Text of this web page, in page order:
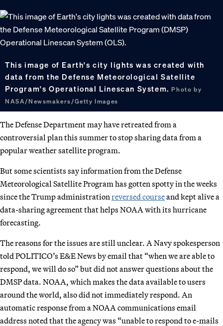
This image of Earth's city lights was created with
data from the Defense Meteorological Satellite
Program's Operational Linescan System.Photo by
NASA/Newsmakers/Getty Images
The Defense Department may have retreated from a
controversial plan this summer to stop sharing data from a
popular weather satellite program.
But some scientists say information from the Defense
Meteorological Satellite Program has gotten spotty in the weeks
since the Trump administration reversed courseand kept alive a
data-sharing agreement that helps NOAA with its hurricane
forecasting.
The reasons for the issues are still unclear. A Navy spokesperson
told POLITICO’s E&E News by email that “when we are able to
respond, we will do so” but did not answer questions about the
DMSP data. NOAA, which makes the data available to users
around the world, also did not immediately respond. An
automatic response from a NOAA communications email
address noted that the agency was “unable to respond to e-mails